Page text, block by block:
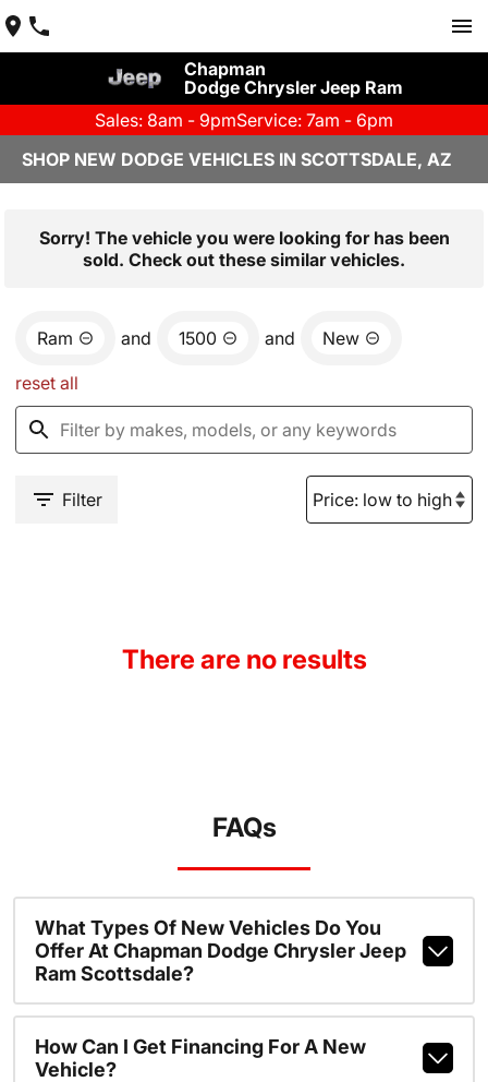
Chapman
Dodge Chrysler Jeep Ram
Sales: 8am - 9pmService: 7am - 6pm
SHOP NEW DODGE VEHICLES IN SCOTTSDALE, AZ
Sorry! The vehicle you were looking for has been
sold. Check out these similar vehicles.
Ram and 1500 and New
reset all
Filter
There are no results
FAQs
What Types Of New Vehicles Do You
Offer At Chapman Dodge Chrysler Jeep
Ram Scottsdale?
How Can I Get Financing For A New
Vehicle?